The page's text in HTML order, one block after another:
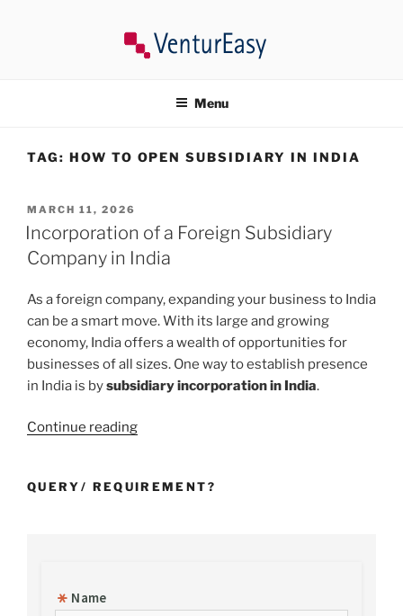
Menu
TAG: HOW TO OPEN SUBSIDIARY IN INDIA
POSTED
ON
MARCH 11, 2026
Incorporation of a Foreign Subsidiary
Company in India
As a foreign company, expanding your business to India
can be a smart move. With its large and growing
economy, India offers a wealth of opportunities for
businesses of all sizes. One way to establish presence
in India is bysubsidiary incorporation in India.
Continue reading“Incorporation
Foreign
QUERY/ REQUIREMENT?